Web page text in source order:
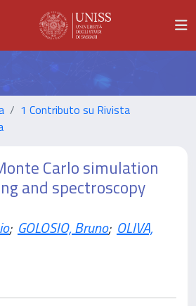
1 Contributo su Rivista
Carlo simulation
and spectroscopy
; GOLOSIO, Bruno; OLIVA,